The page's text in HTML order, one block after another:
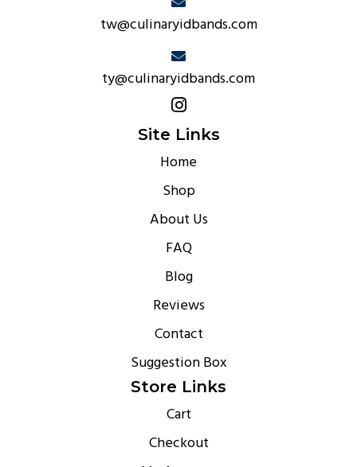
tw@culinaryidbands.com
ty@culinaryidbands.com
Site Links
Home
Shop
About Us
FAQ
Blog
Reviews
Contact
Suggestion Box
Store Links
Cart
Checkout